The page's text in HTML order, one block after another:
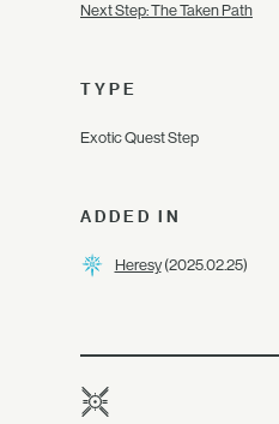
Next Step: The Taken Path
TYPE
Exotic Quest Step
ADDED IN
Heresy(2025.02.25)